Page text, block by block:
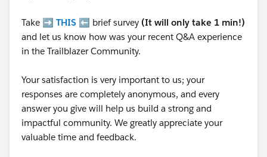
Take ➡️ THIS ⬅️ brief survey (It will only take 1 min!)
and let us know how was your recent Q&A experience
in the Trailblazer Community.
Your satisfaction is very important to us; your
responses are completely anonymous, and every
answer you give will help us build a strong and
impactful community. We greatly appreciate your
valuable time and feedback.